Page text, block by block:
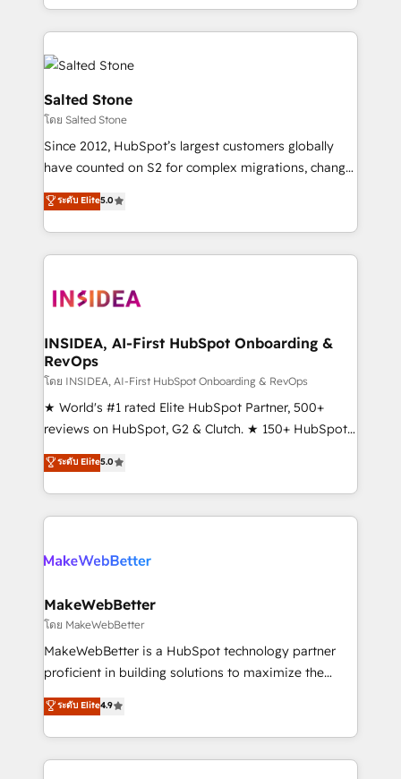
and 370+ specialists across EMEA, APAC and NAM,
we de-risk complex CRM programmes and
accelerate ROI across every HubSpot Hub. 🧭 From
multi-region migrations to AI-powered automation,
we turn complexity into clarity, human at global
scale. 🏆 HubSpot’s CEO called us “the partner of the
future.” Others agree it is proof of trust built through
measurable impact.
Salted Stone
โดย Salted Stone
Since 2012, HubSpot’s largest customers globally
have counted on S2 for complex migrations, change
management, systems integration, and creative
solutions that deliver measurable impact and
transform brand experiences As one of the few full-
service creative agencies in the HubSpot
winning design to build scalable, globally
marketing campaigns, & RevOps frameworks that
fuel long-term success We connect the entire
customer lifecycle through seamless integrations,
ensure long-term adoption with change-
management programs, and align marketing, sales,
HubSpot accreditations and experience across
hundreds of organizations in dozens of industries,
explore whether S2 is the partner you’ve been
ระดับ Elite5.0
INSIDEA, AI-First HubSpot Onboarding &
RevOps
โดย INSIDEA, AI-First HubSpot Onboarding & RevOps
★ World's #1 rated Elite HubSpot Partner, 500+
reviews on HubSpot, G2 & Clutch. ★ 150+ HubSpot
Certified Experts & Trainers across the team ★
1,500+ implementations across five continents ★ AI-
First, RevOps-led, Onboarding obsessed ★
Company of the Year 2024/25 INSIDEA helps
engine. We onboard your team, migrate your data,
from week one, in your time zone. What we do ➤
Onboarding: Live in weeks, with workflows built
around your business, not a template. ➤ Migration:
Move from any legacy CRM. Zero downtime, full data
run your revenue process. Sales, marketing, and
service wired together. ➤ AI and Integrations: Layer
ระดับ Elite5.0
MakeWebBetter
โดย MakeWebBetter
MakeWebBetter is a HubSpot technology partner
proficient in building solutions to maximize the
operational efficiency of HubSpot. The fastest-
growing tech-enabler & facilitator, MakeWebBetter,
hands you the blend of HubSpot expertise &
eminent solutions & integrations. Trust us to
ระดับ Elite4.9